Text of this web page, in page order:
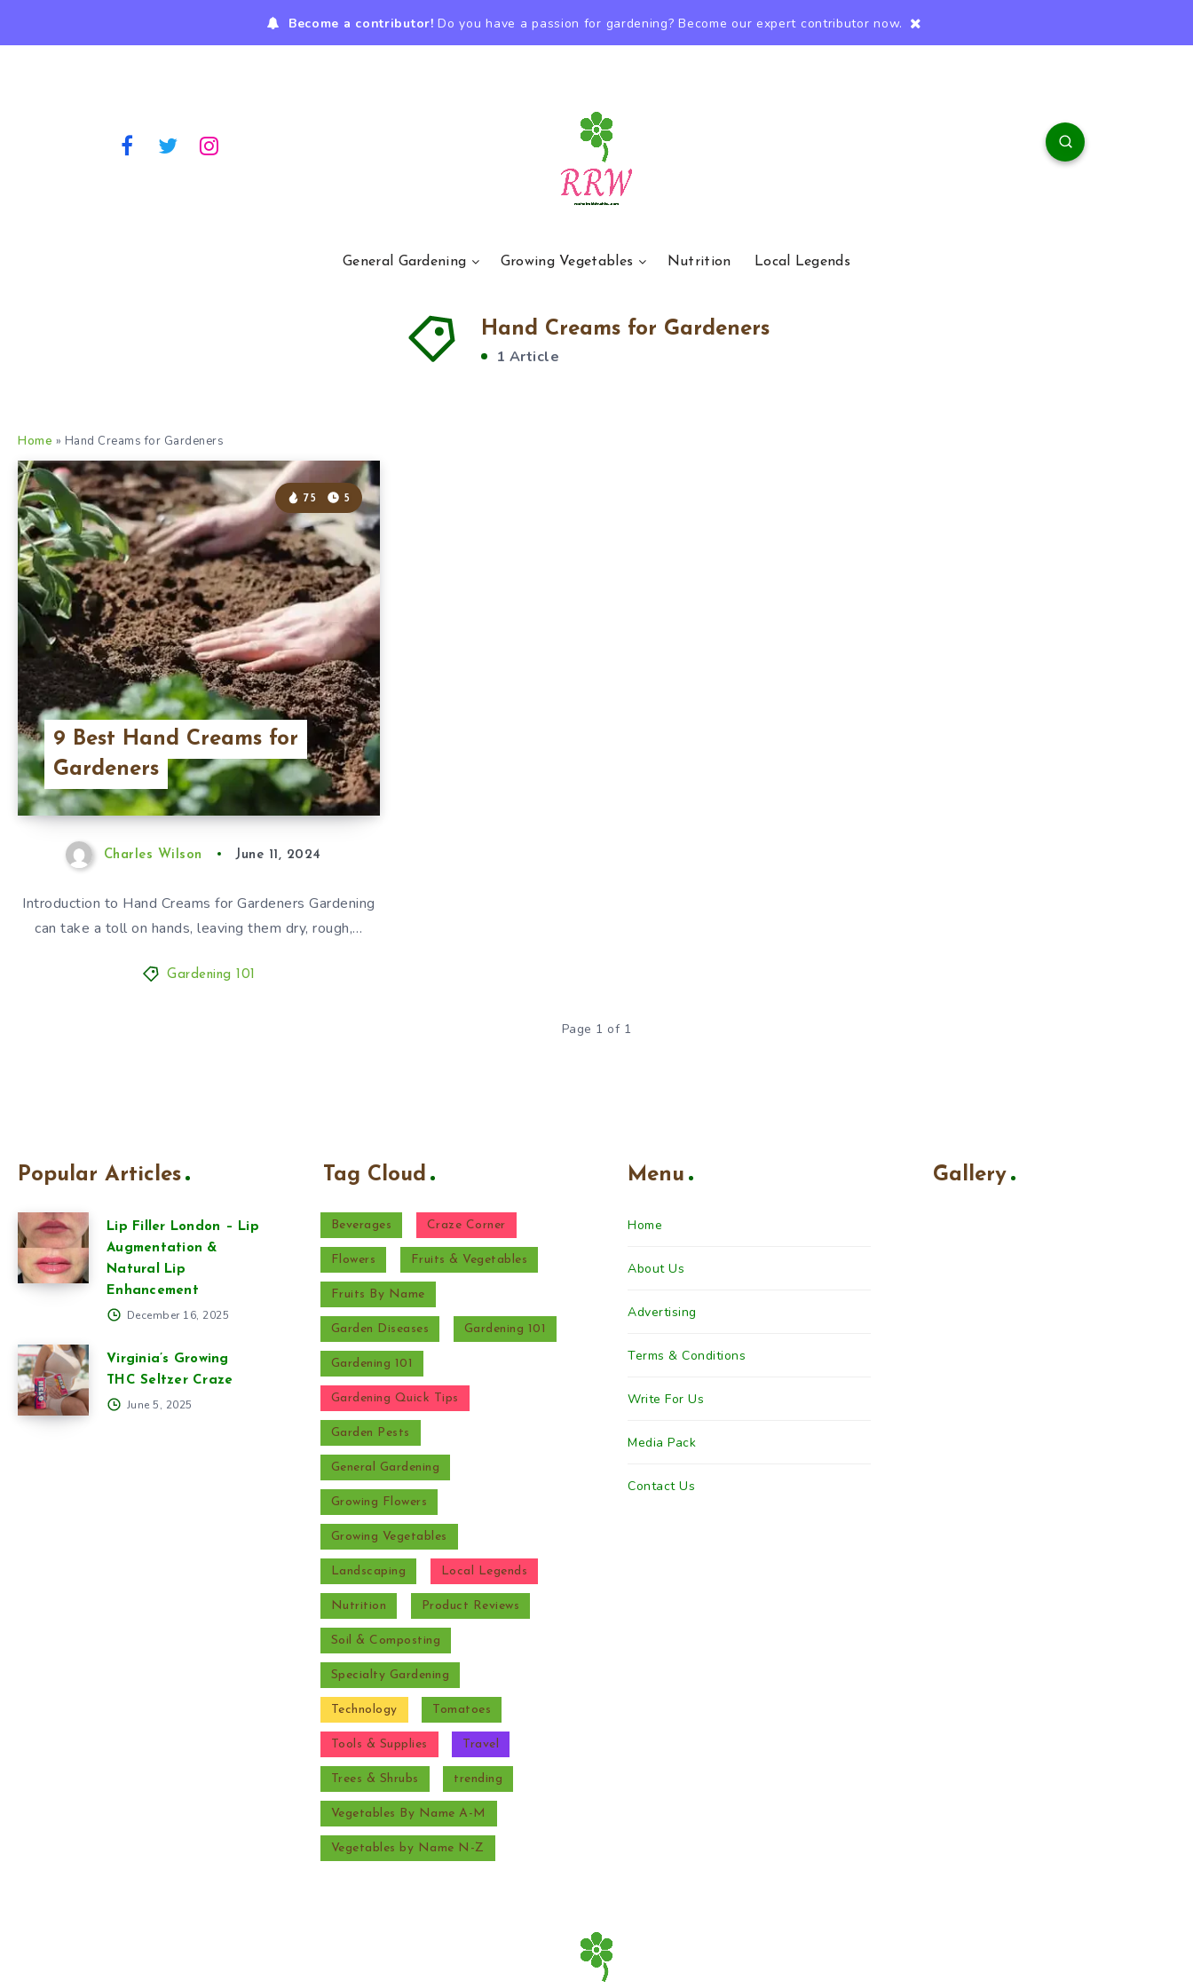
Become a contributor! Do you have a passion for gardening? Become our expert contributor now.
General Gardening Growing Vegetables Nutrition Local Legends
Hand Creams for Gardeners
1 Article
Home » Hand Creams for Gardeners
9 Best Hand Creams for
Gardeners
75 5
Charles Wilson June 11, 2024
Introduction to Hand Creams for Gardeners Gardening
can take a toll on hands, leaving them dry, rough,…
Gardening 101
Page 1 of 1
Popular Articles
Lip Filler London – Lip
Augmentation &
Natural Lip
Enhancement
December 16, 2025
Virginia’s Growing
THC Seltzer Craze
June 5, 2025
Tag Cloud
Beverages Craze Corner
Flowers Fruits & Vegetables
Fruits By Name
Garden Diseases Gardening 101
Gardening 101
Gardening Quick Tips
Garden Pests
General Gardening
Growing Flowers
Growing Vegetables
Landscaping Local Legends
Nutrition Product Reviews
Soil & Composting
Specialty Gardening
Technology Tomatoes
Tools & Supplies Travel
Trees & Shrubs trending
Vegetables By Name A-M
Vegetables by Name N-Z
Menu
Home
About Us
Advertising
Terms & Conditions
Write For Us
Media Pack
Contact Us
Gallery